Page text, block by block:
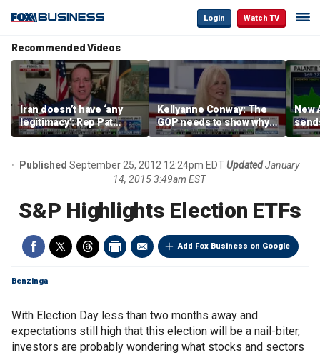
Login Watch TV
Recommended Videos
Iran doesn’t have ‘any
legitimacy’: Rep Pat
Fallon
Kellyanne Conway: The
GOP needs to show why
socialism is bad, not just
say it
New
Published September 25, 2012 12:24pm EDTUpdated January
14, 2015 3:49am EST
S&P Highlights Election ETFs
Add Fox Business on Google
Benzinga
With Election Day less than two months away and
expectations still high that this election will be a nail-biter,
investors are probably wondering what stocks and sectors